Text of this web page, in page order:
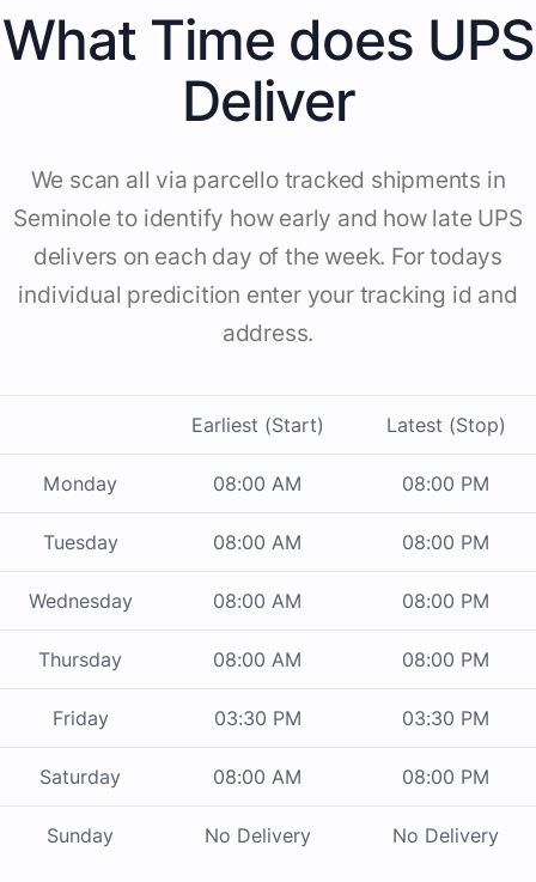
What Time does UPS
Deliver
We scan all via parcello tracked shipments in
Seminole to identify how early and how late UPS
delivers on each day of the week. For todays
individual predicition enter your tracking id and
address.
Earliest (Start) Latest (Stop)
Monday 08:00 AM 08:00 PM
Tuesday 08:00 AM 08:00 PM
Wednesday 08:00 AM 08:00 PM
Thursday 08:00 AM 08:00 PM
Friday 03:30 PM 03:30 PM
Saturday 08:00 AM 08:00 PM
Sunday No Delivery No Delivery